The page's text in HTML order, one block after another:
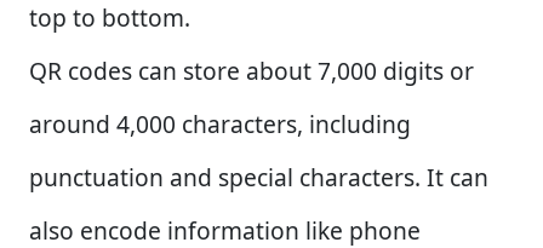
top to bottom.
QR codes can store about 7,000 digits or
around 4,000 characters, including
punctuation and special characters. It can
also encode information like phone